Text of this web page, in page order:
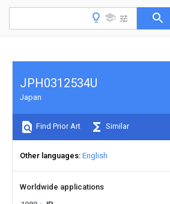
JPH0312534U
Japan
Find Prior Art Similar
Other languages English
Worldwide applications